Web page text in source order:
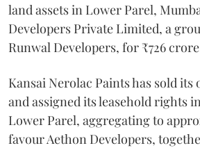
land assets in Lower Parel,
Developers Private Limited, a
Runwal Developers, for ₹726
Kansai Nerolac Paints has sold
and assigned its leasehold rights
Lower Parel, aggregating to
favour Aethon Developers,